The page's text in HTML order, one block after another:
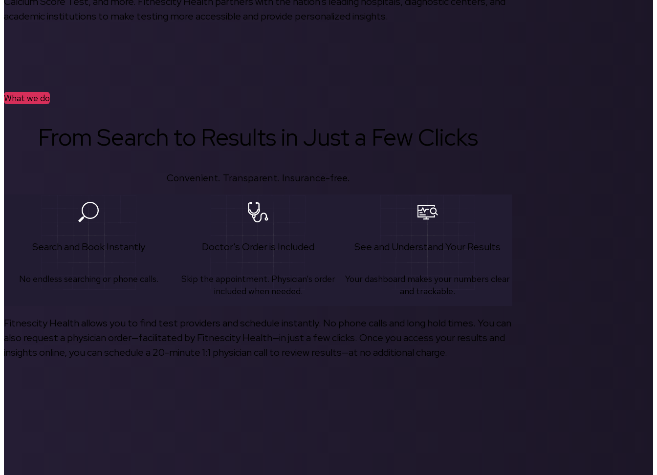
academic institutions to make testing more accessible and provide personalized insights.
What we do
From Search to Results in Just a Few Clicks
Convenient. Transparent. Insurance-free.
Search and Book Instantly
No endless searching or phone calls.
Doctor's Order is Included
Skip the appointment. Physician’s order
included when needed.
See and Understand Your Results
Your dashboard makes your numbers clear
and trackable.
Fitnescity Health allows you to find test providers and schedule instantly. No phone calls and long hold times. You can
also request a physician order—facilitated by Fitnescity Health—in just a few clicks. Once you access your results and
insights online, you can schedule a 20-minute 1:1 physician call to review results—at no additional charge.